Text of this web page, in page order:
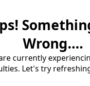
Wrong....
currently
Let's try